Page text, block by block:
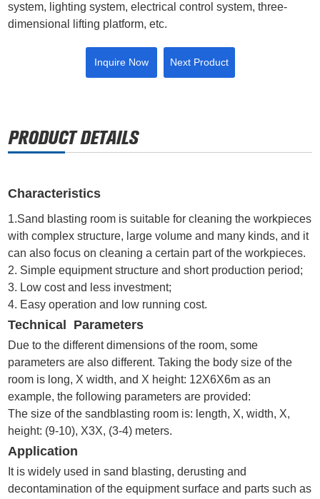
system, lighting system, electrical control system, three-
dimensional lifting platform, etc.
Inquire Now Next Product
Characteristics
1.Sand blasting room is suitable for cleaning the workpieces
with complex structure, large volume and many kinds, and it
can also focus on cleaning a certain part of the workpieces.
2. Simple equipment structure and short production period;
3. Low cost and less investment;
4. Easy operation and low running cost.
Technical Parameters
Due to the different dimensions of the room, some
parameters are also different. Taking the body size of the
room is long, X width, and X height: 12X6X6m as an
example, the following parameters are provided:
The size of the sandblasting room is: length, X, width, X,
height: (9-10), X3X, (3-4) meters.
Application
It is widely used in sand blasting, derusting and
decontamination of the equipment surface and parts such as